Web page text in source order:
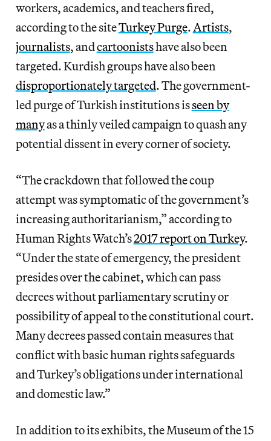
workers, academics, and teachers fired,
according to the siteTurkey Purge.Artists,
journalists, andcartoonistshave also been
targeted. Kurdish groups have also been
disproportionately targeted. The government-
led purge of Turkish institutions isseen by
manyas a thinly veiled campaign to quash any
potential dissent in every corner of society.
“The crackdown that followed the coup
attempt was symptomatic of the government’s
increasing authoritarianism,” according to
Human Rights Watch’s2017 report on Turkey.
“Under the state of emergency, the president
presides over the cabinet, which can pass
decrees without parliamentary scrutiny or
possibility of appeal to the constitutional court.
Many decrees passed contain measures that
conflict with basic human rights safeguards
and Turkey’s obligations under international
and domestic law.”
In addition to its exhibits, the Museum of the 15